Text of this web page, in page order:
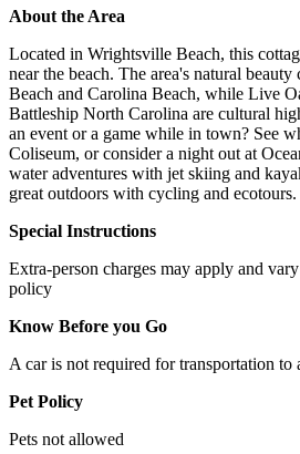
About the Area
Located in Wrightsville Beach, this
near the beach. The area's natural
Beach and Carolina Beach, while Live
Battleship North Carolina are cultural
an event or a game while in town? See
Coliseum, or consider a night out at
water adventures with jet skiing and
great outdoors with cycling and ecotours.
Special Instructions
Extra-person charges may apply and
policy
Know Before you Go
A car is not required for transportation to
Pet Policy
Pets not allowed